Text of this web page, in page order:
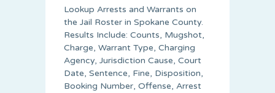
Lookup Arrests and Warrants on
the Jail Roster in Spokane County.
Results Include: Counts, Mugshot,
Charge, Warrant Type, Charging
Agency, Jurisdiction Cause, Court
Date, Sentence, Fine, Disposition,
Booking Number, Offense, Arrest